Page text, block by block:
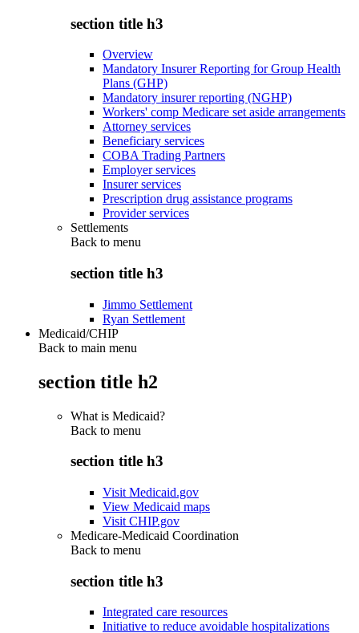
section title h3
Overview
Mandatory Insurer Reporting for Group Health
Plans (GHP)
Mandatory insurer reporting (NGHP)
Workers' comp Medicare set aside arrangements
Attorney services
Beneficiary services
COBA Trading Partners
Employer services
Insurer services
Prescription drug assistance programs
Provider services
Settlements
Back to menu
section title h3
Jimmo Settlement
Ryan Settlement
Medicaid/CHIP
Back to main menu
section title h2
What is Medicaid?
Back to menu
section title h3
Visit Medicaid.gov
View Medicaid maps
Visit CHIP.gov
Medicare-Medicaid Coordination
Back to menu
section title h3
Integrated care resources
Initiative to reduce avoidable hospitalizations